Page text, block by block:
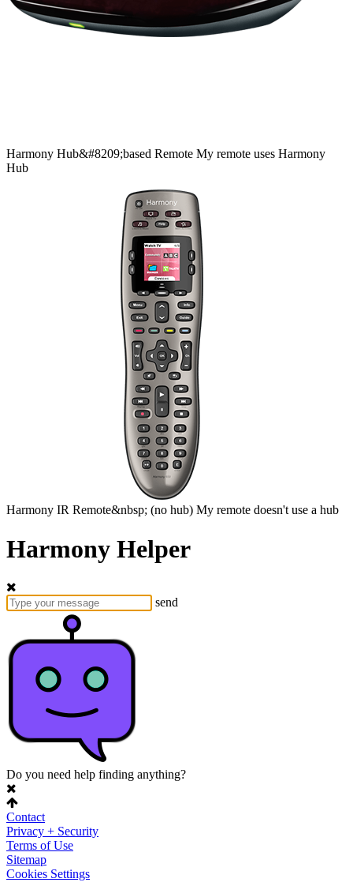
Harmony Hub&#8209;based Remote My remote uses Harmony
Hub
Harmony IR Remote&nbsp; (no hub) My remote doesn't use a hub
Harmony Helper
send
Do you need help finding anything?
Contact
Privacy + Security
Terms of Use
Sitemap
Cookies Settings